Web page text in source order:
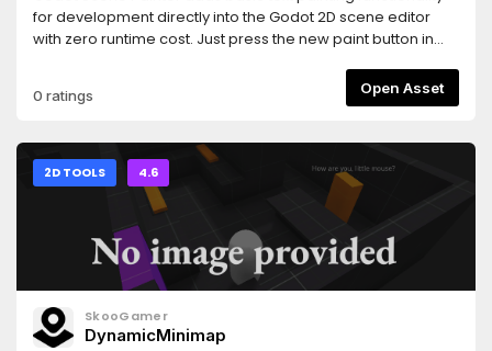
for development directly into the Godot 2D scene editor
with zero runtime cost. Just press the new paint button in
teammates.- Sketch out ideas right where you want them.-
Plan out levels in advance.- Do a bunch of other stuff I can't
more information.
0 ratings Open Asset
2D TOOLS 4.6
SkooGamer
DynamicMinimap